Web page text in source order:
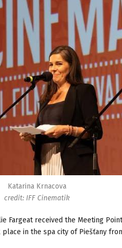
Katarina Krnacova
credit: IFF Cinematik
Fargeat received the Meeting
place in the spa city of Piešťany